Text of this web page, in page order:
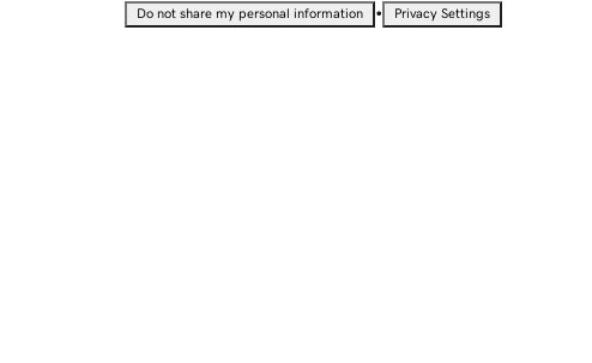
Do not share my personal information • Privacy Settings